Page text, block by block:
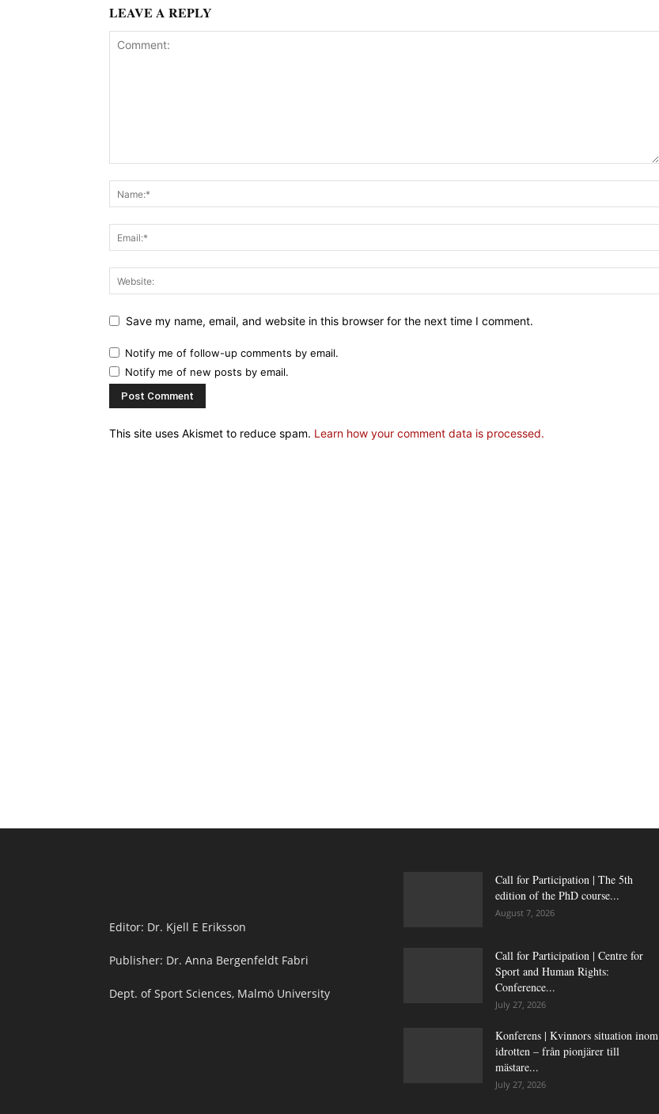
LEAVE A REPLY
Save my name, email, and website in this browser for the next time I comment.
Notify me of follow-up comments by email.
Notify me of new posts by email.
This site uses Akismet to reduce spam. Learn how your comment data is processed.
Editor: Dr. Kjell E Eriksson
Publisher: Dr. Anna Bergenfeldt Fabri
Dept. of Sport Sciences, Malmö University
Call for Participation | The 5th
edition of the PhD course...
August 7, 2026
Call for Participation | Centre for
Sport and Human Rights:
Conference...
July 27, 2026
Konferens | Kvinnors situation inom
idrotten – från pionjärer till
mästare...
July 27, 2026